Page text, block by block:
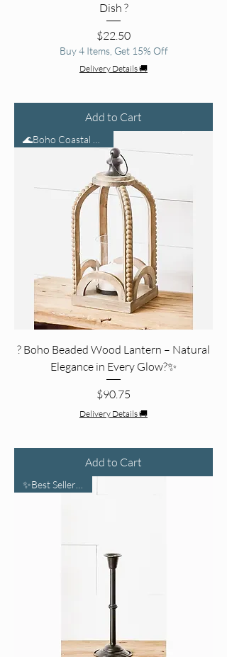
Dish ?
Price
$22.50
Buy 4 Items, Get 15% Off
Delivery Details 🚚
Add to Cart
?️ Boho Beaded Wood Lantern – Natural
Elegance in Every Glow?✨
Price
$90.75
Delivery Details 🚚
Add to Cart